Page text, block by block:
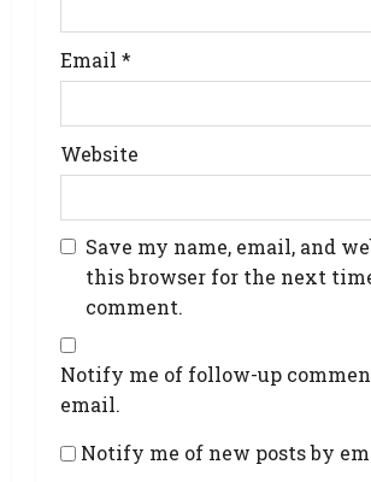
Email *
Website
Save my name, email, and
this browser for the next
comment.
Notify me of follow-up
email.
Notify me of new posts by